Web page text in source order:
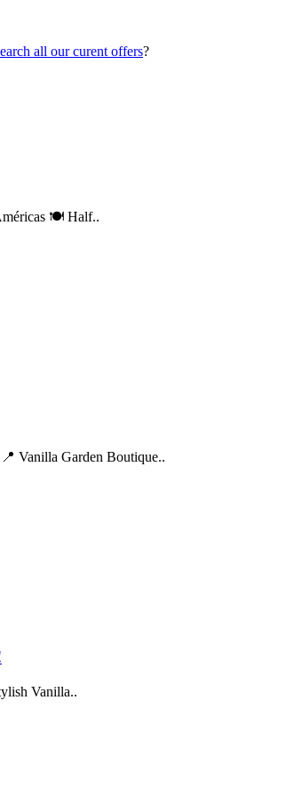
all our curent offers?
🍽️ Half..
Vanilla Garden Boutique..
Vanilla..